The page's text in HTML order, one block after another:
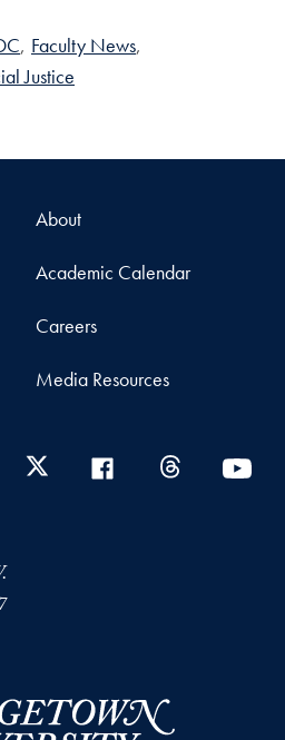
, Faculty News,
Justice
About
Academic Calendar
Careers
Media Resources